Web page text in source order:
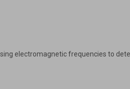
electromagnetic frequencies to